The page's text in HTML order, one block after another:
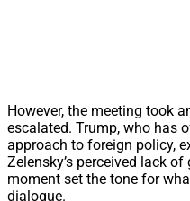
However, the meeting took
escalated. Trump, who has
approach to foreign policy,
Zelensky’s perceived lack
moment set the tone for
dialogue.